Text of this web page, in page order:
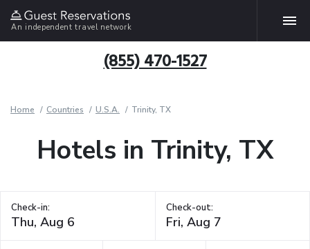
An independent travel network
(855) 470-1527
Home Countries U.S.A. Trinity, TX
Hotels in Trinity, TX
Check-in: Check-out: